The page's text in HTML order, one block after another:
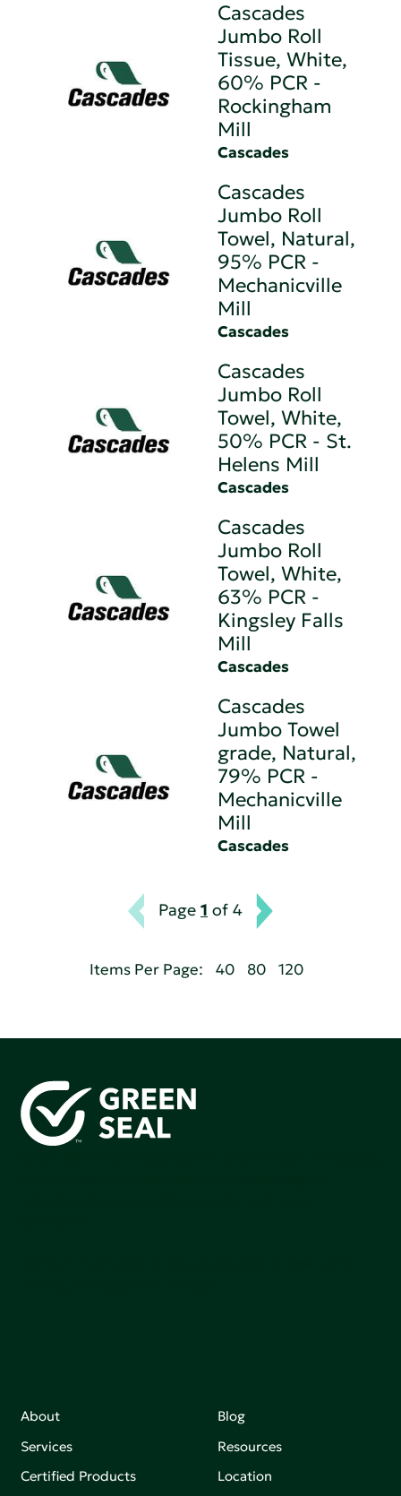
Cascades
Jumbo Roll
Tissue, White,
60% PCR -
Rockingham
Mill
Cascades
Cascades
Jumbo Roll
Towel, Natural,
95% PCR -
Mechanicville
Mill
Cascades
Cascades
Jumbo Roll
Towel, White,
50% PCR - St.
Helens Mill
Cascades
Cascades
Jumbo Roll
Towel, White,
63% PCR -
Kingsley Falls
Mill
Cascades
Cascades
Jumbo Towel
grade, Natural,
79% PCR -
Mechanicville
Mill
Cascades
Page 1 of 4
Items Per Page: 40 80 120
About
Services
Certified Products
Blog
Resources
Location